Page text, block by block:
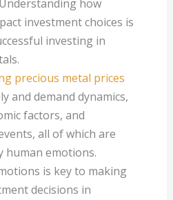
how
investment choices is
investing in
precious metal prices
and demand dynamics,
factors, and
all of which are
human emotions.
is key to making
decisions in